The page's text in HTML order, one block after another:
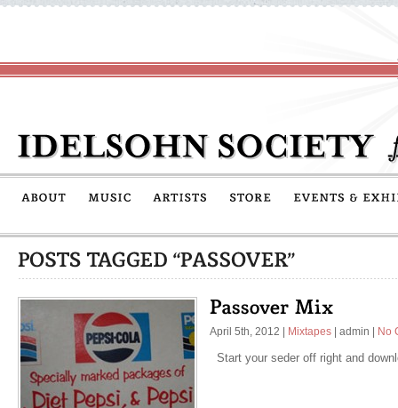
April 5th, 2012 Mixtapes admin No
Start your seder off right and